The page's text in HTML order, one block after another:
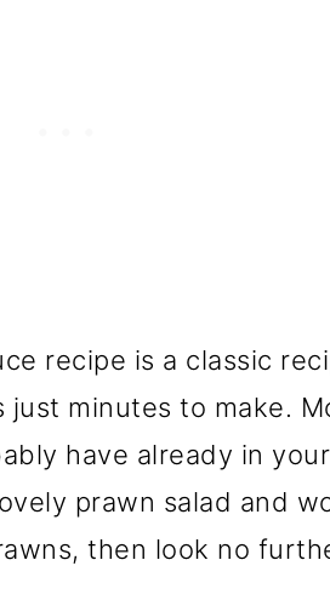
recipe is a classic
minutes to make.
have already in
prawn salad and
then look no